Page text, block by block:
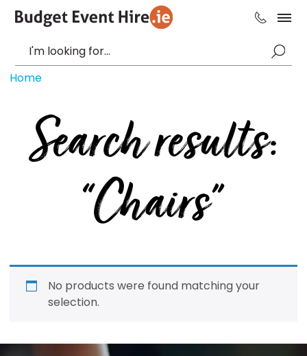
Home
Search results:
“Chairs”
No products were found matching your
selection.